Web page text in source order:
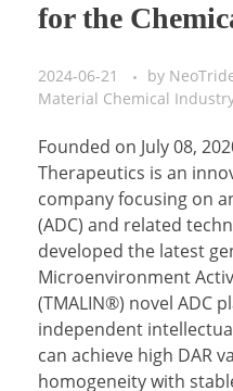
for the
2024-06-21 by
Material Chemical
Founded on July 08,
Therapeutics is an
company focusing on
(ADC) and related
developed the latest
Microenvironment
(TMALIN®) novel ADC
independent
can achieve high DAR
homogeneity with